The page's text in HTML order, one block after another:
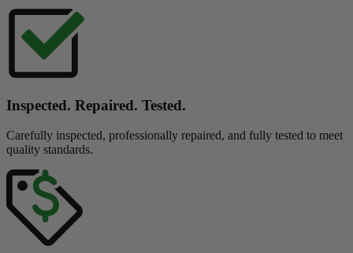
Inspected. Repaired. Tested.
Carefully inspected, professionally repaired, and fully tested to meet
quality standards.